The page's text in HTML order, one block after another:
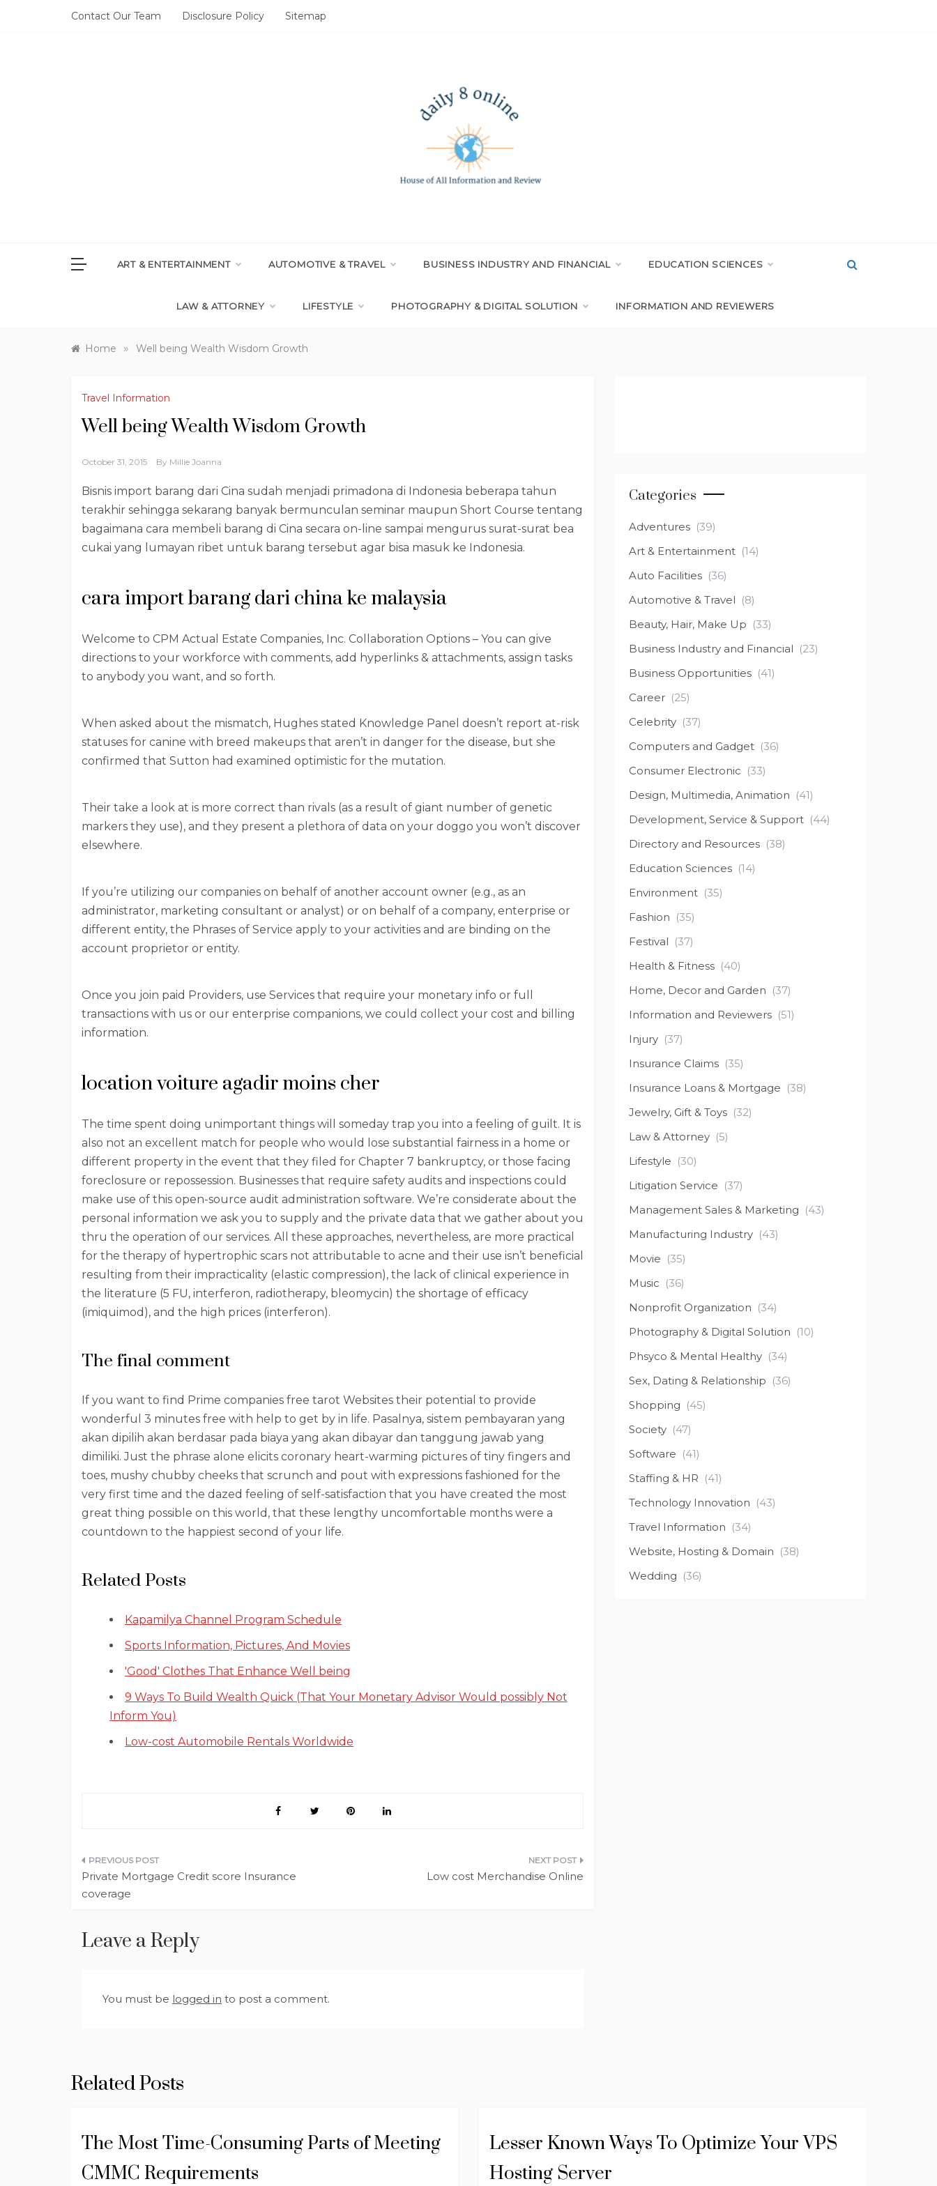
Contact Our Team Disclosure Policy Sitemap
ART & ENTERTAINMENT AUTOMOTIVE & TRAVEL BUSINESS INDUSTRY AND FINANCIAL EDUCATION SCIENCES
LAW & ATTORNEY LIFESTYLE PHOTOGRAPHY & DIGITAL SOLUTION INFORMATION AND REVIEWERS
Home » Well being Wealth Wisdom Growth
Travel Information
Well being Wealth Wisdom Growth
October 31, 2015 By Millie Joanna
Bisnis import barang dari Cina sudah menjadi primadona di Indonesia beberapa tahun
terakhir sehingga sekarang banyak bermunculan seminar maupun Short Course tentang
bagaimana cara membeli barang di Cina secara on-line sampai mengurus surat-surat bea
cukai yang lumayan ribet untuk barang tersebut agar bisa masuk ke Indonesia.
cara import barang dari china ke malaysia
Welcome to CPM Actual Estate Companies, Inc. Collaboration Options – You can give
directions to your workforce with comments, add hyperlinks & attachments, assign tasks
to anybody you want, and so forth.
When asked about the mismatch, Hughes stated Knowledge Panel doesn’t report at-risk
statuses for canine with breed makeups that aren’t in danger for the disease, but she
confirmed that Sutton had examined optimistic for the mutation.
Their take a look at is more correct than rivals (as a result of giant number of genetic
markers they use), and they present a plethora of data on your doggo you won’t discover
elsewhere.
If you’re utilizing our companies on behalf of another account owner (e.g., as an
administrator, marketing consultant or analyst) or on behalf of a company, enterprise or
different entity, the Phrases of Service apply to your activities and are binding on the
account proprietor or entity.
Once you join paid Providers, use Services that require your monetary info or full
transactions with us or our enterprise companions, we could collect your cost and billing
information.
location voiture agadir moins cher
The time spent doing unimportant things will someday trap you into a feeling of guilt. It is
also not an excellent match for people who would lose substantial fairness in a home or
different property in the event that they filed for Chapter 7 bankruptcy, or those facing
foreclosure or repossession. Businesses that require safety audits and inspections could
make use of this open-source audit administration software. We’re considerate about the
personal information we ask you to supply and the private data that we gather about you
thru the operation of our services. All these approaches, nevertheless, are more practical
for the therapy of hypertrophic scars not attributable to acne and their use isn’t beneficial
resulting from their impracticality (elastic compression), the lack of clinical experience in
the literature (5 FU, interferon, radiotherapy, bleomycin) the shortage of efficacy
(imiquimod), and the high prices (interferon).
The final comment
If you want to find Prime companies free tarot Websites their potential to provide
wonderful 3 minutes free with help to get by in life. Pasalnya, sistem pembayaran yang
akan dipilih akan berdasar pada biaya yang akan dibayar dan tanggung jawab yang
dimiliki. Just the phrase alone elicits coronary heart-warming pictures of tiny fingers and
toes, mushy chubby cheeks that scrunch and pout with expressions fashioned for the
very first time and the dazed feeling of self-satisfaction that you have created the most
great thing possible on this world, that these lengthy uncomfortable months were a
countdown to the happiest second of your life.
Related Posts
Kapamilya Channel Program Schedule
Sports Information, Pictures, And Movies
'Good' Clothes That Enhance Well being
9 Ways To Build Wealth Quick (That Your Monetary Advisor Would possibly Not
Inform You)
Low-cost Automobile Rentals Worldwide
Post
navigation
Private Mortgage Credit score Insurance
coverage
Low cost Merchandise Online
Leave a Reply
You must be logged in to post a comment.
Categories
Adventures (39)
Art & Entertainment (14)
Auto Facilities (36)
Automotive & Travel (8)
Beauty, Hair, Make Up (33)
Business Industry and Financial (23)
Business Opportunities (41)
Career (25)
Celebrity (37)
Computers and Gadget (36)
Consumer Electronic (33)
Design, Multimedia, Animation (41)
Development, Service & Support (44)
Directory and Resources (38)
Education Sciences (14)
Environment (35)
Fashion (35)
Festival (37)
Health & Fitness (40)
Home, Decor and Garden (37)
Information and Reviewers (51)
Injury (37)
Insurance Claims (35)
Insurance Loans & Mortgage (38)
Jewelry, Gift & Toys (32)
Law & Attorney (5)
Lifestyle (30)
Litigation Service (37)
Management Sales & Marketing (43)
Manufacturing Industry (43)
Movie (35)
Music (36)
Nonprofit Organization (34)
Photography & Digital Solution (10)
Phsyco & Mental Healthy (34)
Sex, Dating & Relationship (36)
Shopping (45)
Society (47)
Software (41)
Staffing & HR (41)
Technology Innovation (43)
Travel Information (34)
Website, Hosting & Domain (38)
Wedding (36)
Related Posts
The Most Time-Consuming Parts of Meeting
CMMC Requirements
Lesser Known Ways To Optimize Your VPS
Hosting Server